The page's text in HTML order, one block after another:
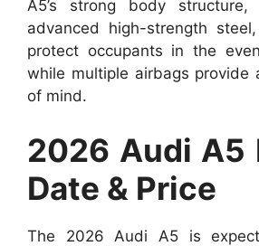
A5’s strong body structure,
advanced high-strength
protect occupants in the
while multiple airbags provide
of mind.
2026 Audi A5
Date & Price
The 2026 Audi A5 is